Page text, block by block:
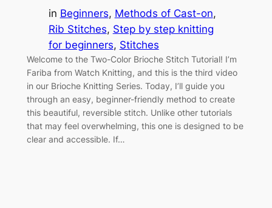
in Beginners, Methods of Cast-on
Rib Stitches, Step by step knitting
for beginners, Stitches
Welcome to the Two-Color Brioche Stitch Tutorial! I’m
Fariba from Watch Knitting, and this is the third video
in our Brioche Knitting Series. Today, I’ll guide you
through an easy, beginner-friendly method to create
this beautiful, reversible stitch. Unlike other tutorials
that may feel overwhelming, this one is designed to be
clear and accessible. If…